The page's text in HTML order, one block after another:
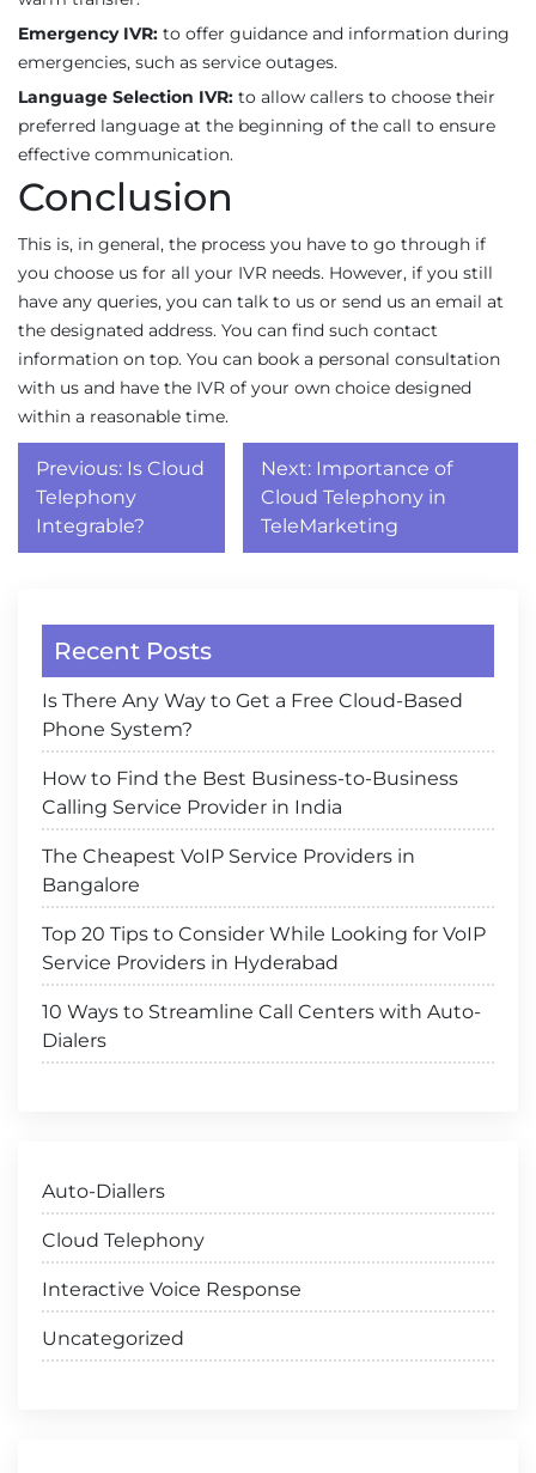
Emergency IVR: to offer guidance and information during
emergencies, such as service outages.
Language Selection IVR: to allow callers to choose their
preferred language at the beginning of the call to ensure
effective communication.
Conclusion
This is, in general, the process you have to go through if
you choose us for all your IVR needs. However, if you still
have any queries, you can talk to us or send us an email at
the designated address. You can find such contact
information on top. You can book a personal consultation
with us and have the IVR of your own choice designed
within a reasonable time.
Post
navigation
Previous: Is Cloud
Telephony
Integrable?
Next: Importance of
Cloud Telephony in
TeleMarketing
Recent Posts
Is There Any Way to Get a Free Cloud-Based
Phone System?
How to Find the Best Business-to-Business
Calling Service Provider in India
The Cheapest VoIP Service Providers in
Bangalore
Top 20 Tips to Consider While Looking for VoIP
Service Providers in Hyderabad
10 Ways to Streamline Call Centers with Auto-
Dialers
Auto-Diallers
Cloud Telephony
Interactive Voice Response
Uncategorized